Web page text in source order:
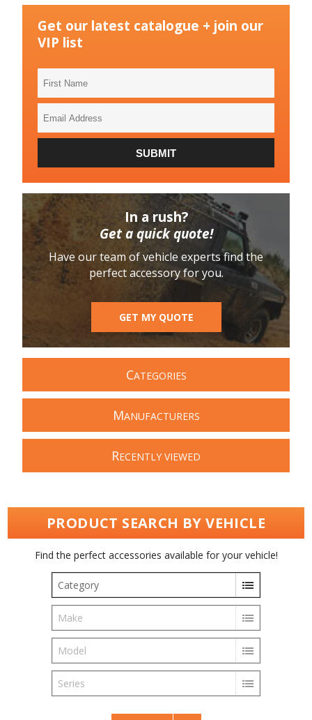
Get our latest catalogue + join our
VIP list
SUBMIT
In a rush?
Get a quick quote!
Have our team of vehicle experts find the
perfect accessory for you.
GET MY QUOTE
CATEGORIES
MANUFACTURERS
RECENTLY VIEWED
PRODUCT SEARCH BY VEHICLE
Find the perfect accessories available for your vehicle!
Category
Make
Model
Series